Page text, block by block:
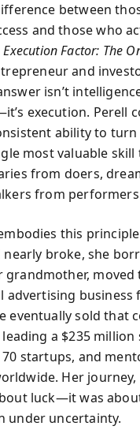
between
and those who
Execution Factor: The
and
isn’t
execution. Perell
ability to turn
most valuable skill
from doers,
from
this
nearly broke, she
grandmother, moved
advertising business
eventually sold that
a $235 million
startups, and
Her journey,
luck—it was
under uncertainty.